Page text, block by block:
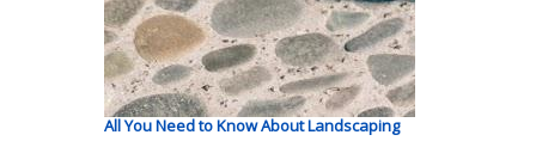
All You Need to Know About Landscaping